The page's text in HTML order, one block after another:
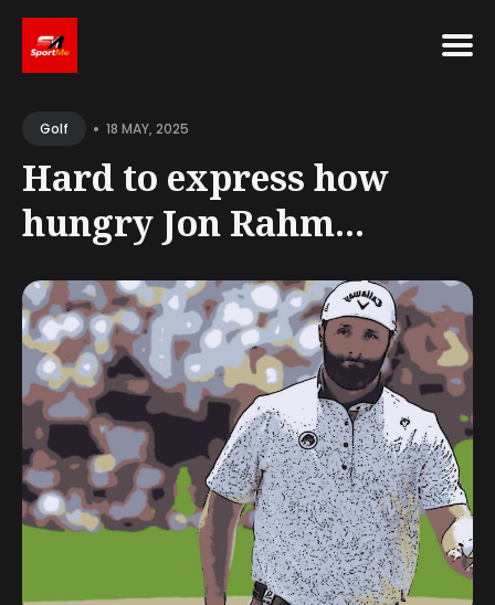
forGolf • 18 MAY, 2025
Hard to express how
hungry Jon Rahm...